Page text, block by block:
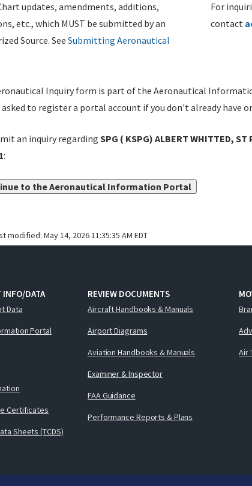
updates, amendments, additions,
etc., which MUST be submitted by an
Source. See Submitting Aeronautical
For
contact
Inquiry form is part of the Aeronautical
to register a portal account if you don't already have
an inquiry regarding SPG ( KSPG) ALBERT WHITTED, ST
:
to the Aeronautical Information Portal
modified: May 14, 2026 11:35:35 AM EDT
INFO/DATA
Data
Portal
Certificates
Sheets (TCDS)
REVIEW DOCUMENTS
Aircraft Handbooks & Manuals
Airport Diagrams
Aviation Handbooks & Manuals
Examiner & Inspector
FAA Guidance
Performance Reports & Plans
Air